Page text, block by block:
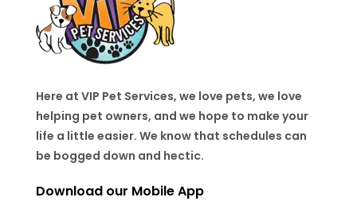
Here at VIP Pet Services, we love pets, we love
helping pet owners, and we hope to make your
life a little easier. We know that schedules can
be bogged down and hectic.
Download our Mobile App